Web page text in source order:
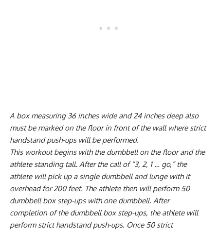
A box measuring 36 inches wide and 24 inches deep also
must be marked on the floor in front of the wall where strict
handstand push-ups will be performed.
This workout begins with the dumbbell on the floor and the
athlete standing tall. After the call of “3, 2, 1 … go,” the
athlete will pick up a single dumbbell and lunge with it
overhead for 200 feet. The athlete then will perform 50
dumbbell box step-ups with one dumbbell. After
completion of the dumbbell box step-ups, the athlete will
perform strict handstand push-ups. Once 50 strict